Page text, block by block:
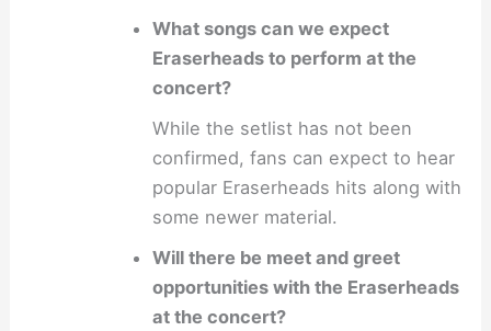
What songs can we expect
Eraserheads to perform at the
concert?
While the setlist has not been
confirmed, fans can expect to hear
popular Eraserheads hits along with
some newer material.
Will there be meet and greet
opportunities with the Eraserheads
at the concert?